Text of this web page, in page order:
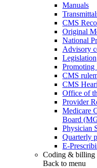
Manuals
CMS
Original
National
Advisory
Legislation
Promoting
CMS
CMS
Office of
Provider
Medicare
Board
Physician
Quarterly
E-
Coding & billing
Back to menu